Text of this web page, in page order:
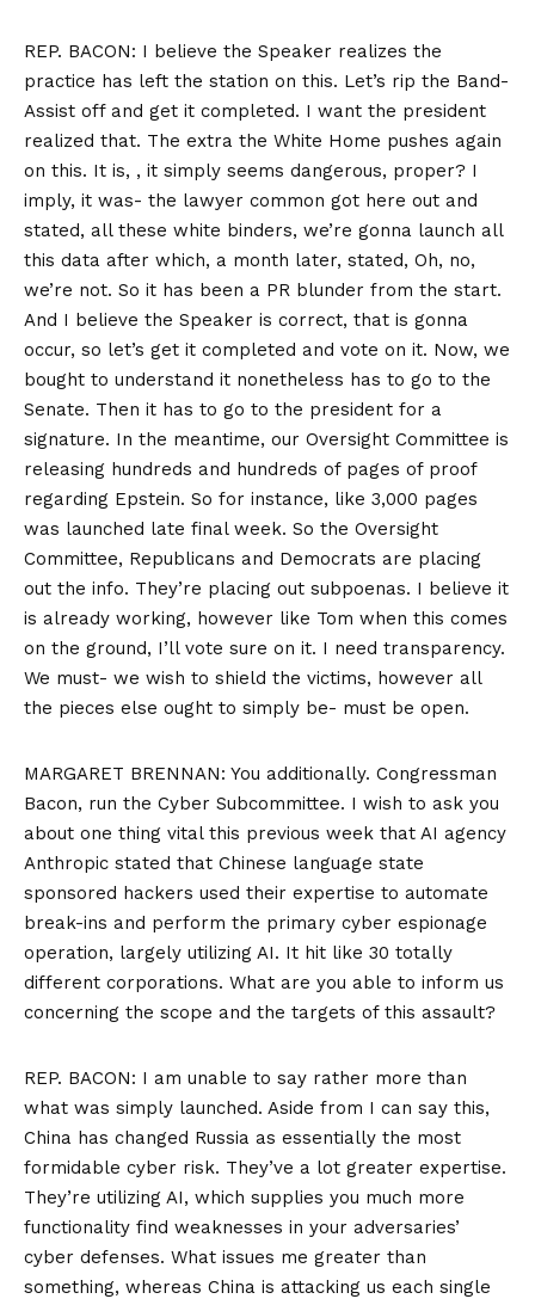
REP. BACON: I believe the Speaker realizes the
practice has left the station on this. Let’s rip the Band-
Assist off and get it completed. I want the president
realized that. The extra the White Home pushes again
on this. It is, , it simply seems dangerous, proper? I
imply, it was- the lawyer common got here out and
stated, all these white binders, we’re gonna launch all
this data after which, a month later, stated, Oh, no,
we’re not. So it has been a PR blunder from the start.
And I believe the Speaker is correct, that is gonna
occur, so let’s get it completed and vote on it. Now, we
bought to understand it nonetheless has to go to the
Senate. Then it has to go to the president for a
signature. In the meantime, our Oversight Committee is
releasing hundreds and hundreds of pages of proof
regarding Epstein. So for instance, like 3,000 pages
was launched late final week. So the Oversight
Committee, Republicans and Democrats are placing
out the info. They’re placing out subpoenas. I believe it
is already working, however like Tom when this comes
on the ground, I’ll vote sure on it. I need transparency.
We must- we wish to shield the victims, however all
the pieces else ought to simply be- must be open.
MARGARET BRENNAN: You additionally. Congressman
Bacon, run the Cyber Subcommittee. I wish to ask you
about one thing vital this previous week that AI agency
Anthropic stated that Chinese language state
sponsored hackers used their expertise to automate
break-ins and perform the primary cyber espionage
operation, largely utilizing AI. It hit like 30 totally
different corporations. What are you able to inform us
concerning the scope and the targets of this assault?
REP. BACON: I am unable to say rather more than
what was simply launched. Aside from I can say this,
China has changed Russia as essentially the most
formidable cyber risk. They’ve a lot greater expertise.
They’re utilizing AI, which supplies you much more
functionality find weaknesses in your adversaries’
cyber defenses. What issues me greater than
something, whereas China is attacking us each single